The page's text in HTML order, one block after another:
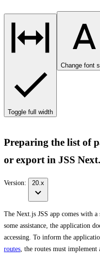
Toggle full width
Change font
Preparing the list of
or export in JSS
Version: 20.x
The Next.js JSS app comes with
some assistance, the application
accessing. To inform the
routes , the routes must